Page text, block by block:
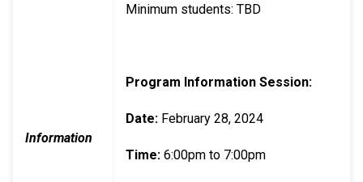
Information
Minimum students: TBD
Program Information Session:
Date: February 28, 2024
Time: 6:00pm to 7:00pm